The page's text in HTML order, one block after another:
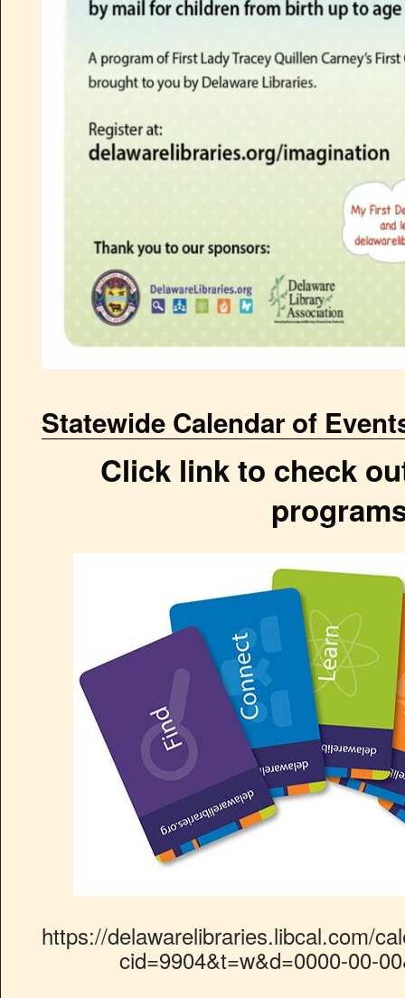
Statewide Calendar of
Click link to check
https://delawarelibraries.libcal.com/
cid=9904&t=w&d=0000-00-